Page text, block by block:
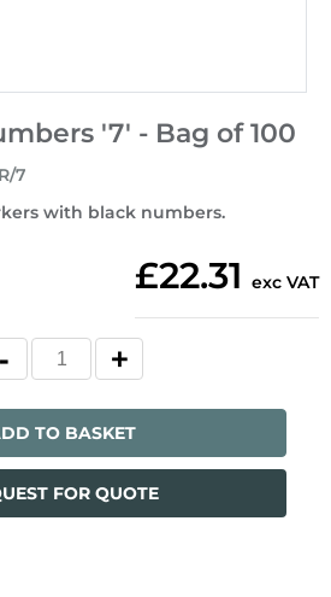
'7' - Bag of 100
with black numbers.
7
£22.31 exc VAT
TO BASKET
FOR QUOTE